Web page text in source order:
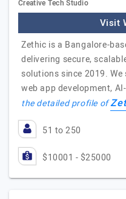
Creative Tech Studio
Visit
Zethic is a Bangalore-
delivering secure,
solutions since 2019.
web app development,
the detailed profile of
51 to 250
$10001 - $25000